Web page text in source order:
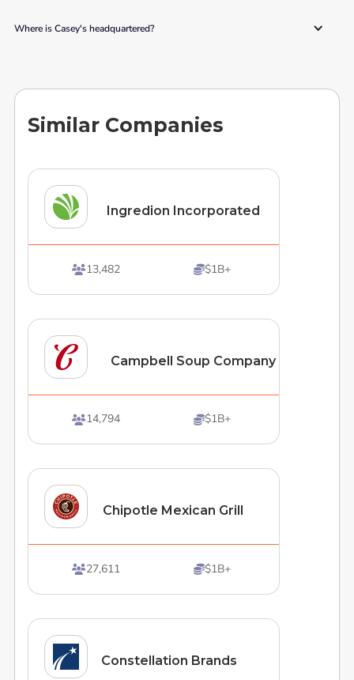
Where is Casey's headquartered?
Similar Companies
Ingredion Incorporated
13,482 $1B+
Campbell Soup Company
14,794 $1B+
Chipotle Mexican Grill
27,611 $1B+
Constellation Brands